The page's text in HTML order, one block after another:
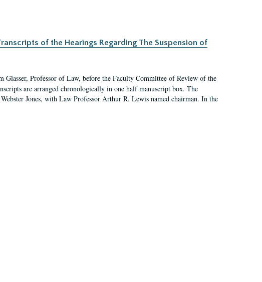
of the Hearings Regarding The Suspension of
Glasser, Professor of Law, before the Faculty Committee of Review of the
are arranged chronologically in one half manuscript box. The
Jones, with Law Professor Arthur R. Lewis named chairman. In the